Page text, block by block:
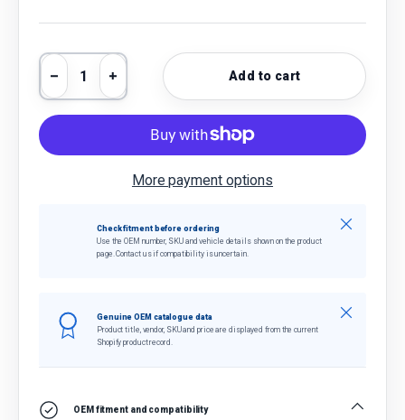
Qty
Decrease quantity
Increase quantityAdd to cart
More payment options
Check fitment before ordering
Use the OEM number, SKU and vehicle details shown on the product
page. Contact us if compatibility is uncertain.
Close
Genuine OEM catalogue data
Product title, vendor, SKU and price are displayed from the current
Shopify product record.
Close
OEM fitment and compatibility